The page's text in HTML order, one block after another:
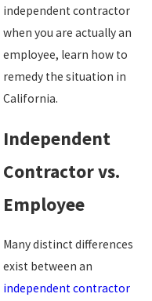
independent contractor
when you are actually an
employee, learn how to
remedy the situation in
California.
Independent
Contractor vs.
Employee
Many distinct differences
exist between an
independent contractor